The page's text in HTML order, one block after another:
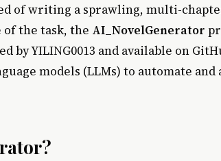
of writing a sprawling, multi-
of the task, the AI_NovelGenerator
by YILING0013 and available on
models (LLMs) to automate and